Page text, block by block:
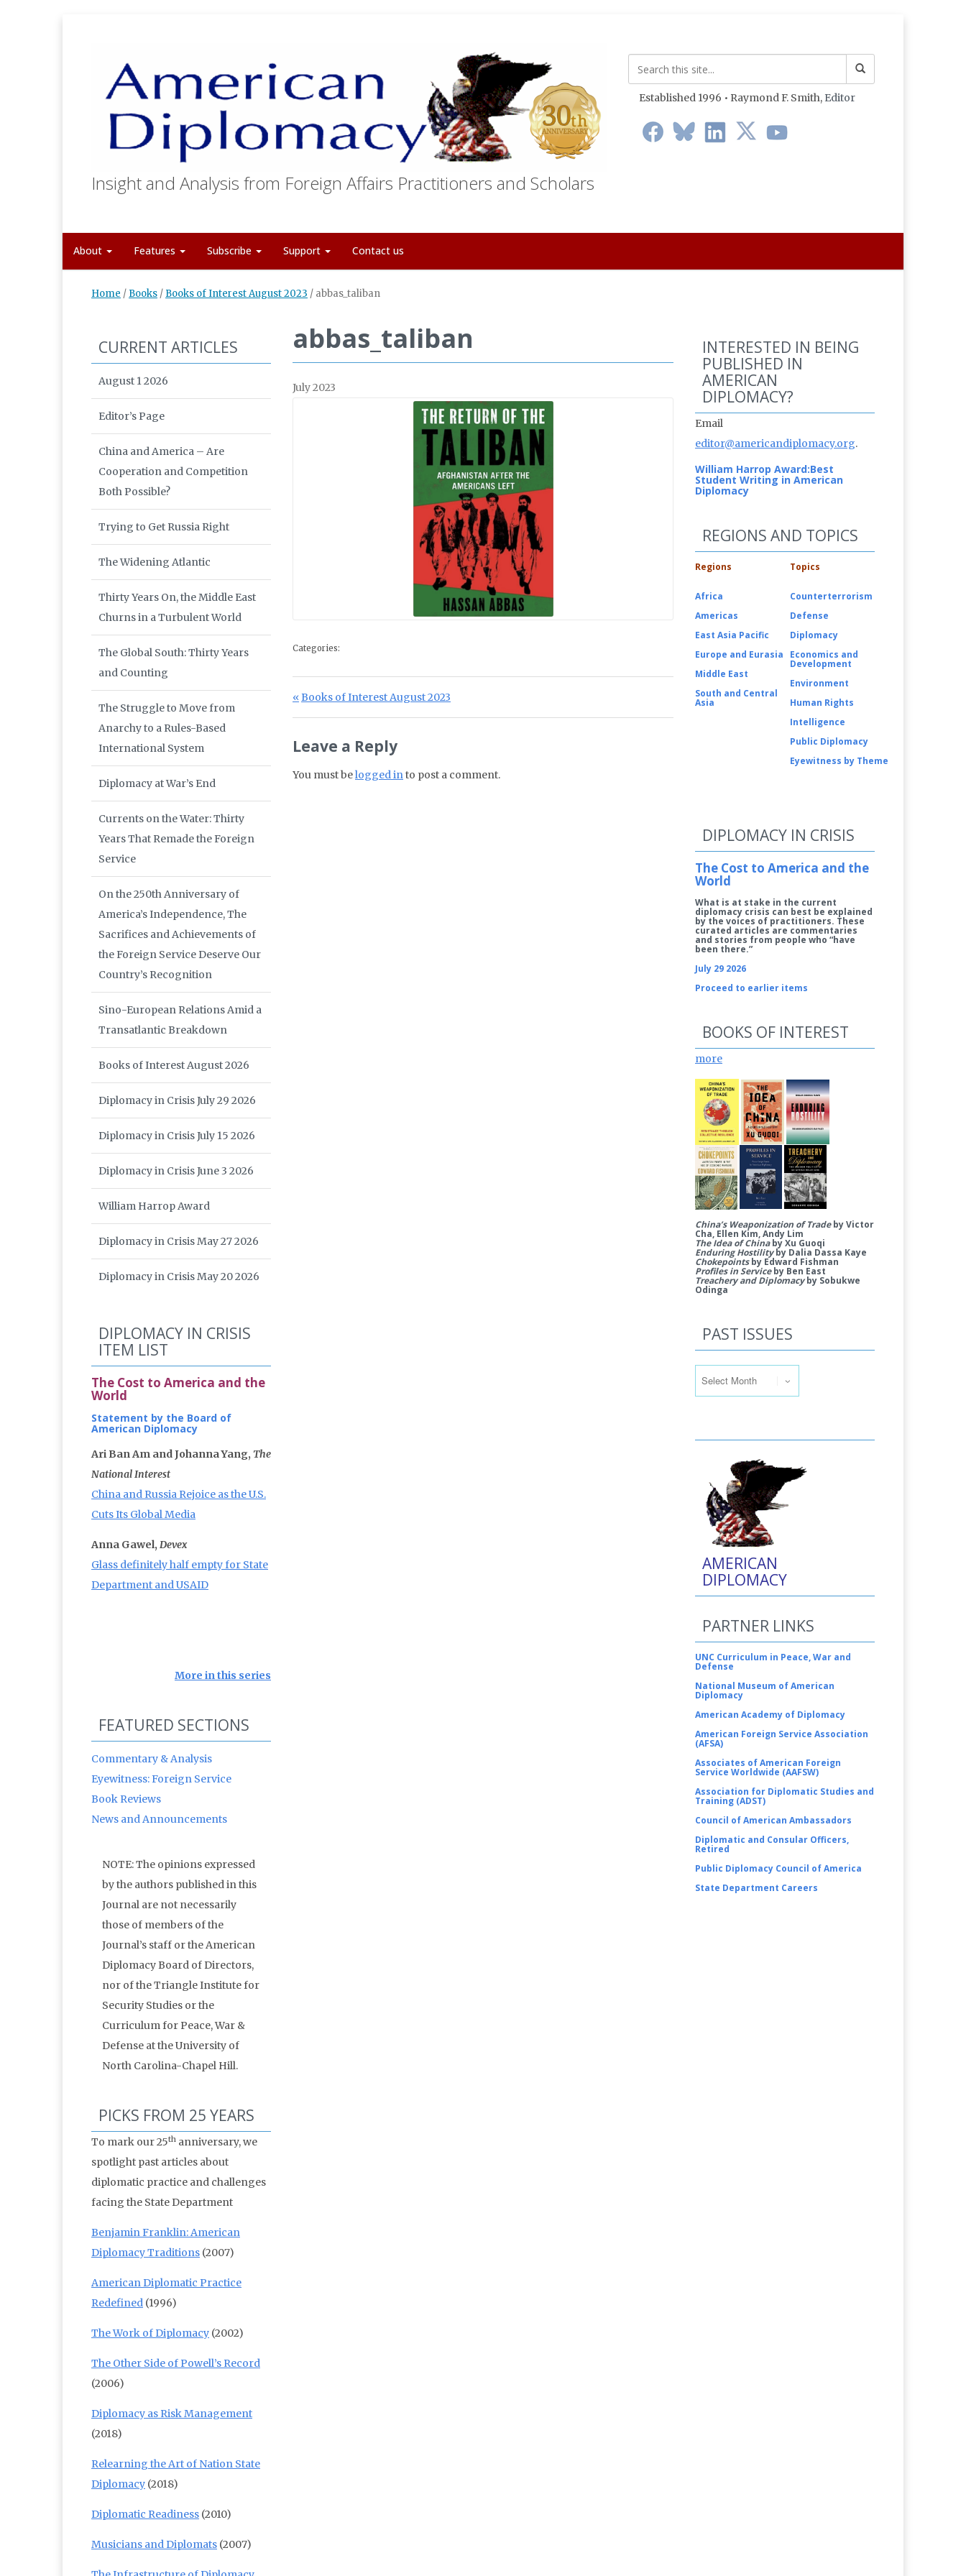
Insight and Analysis from Foreign Affairs Practitioners and Scholars
Established 1996 • Raymond F. Smith, Editor
About Features Subscribe Support Contact us
Home / Books / Books of Interest August 2023 / abbas_taliban
abbas_taliban
July 2023
Categories:
Post navigation
Previous Post:
Books of Interest August 2023
Leave a Reply
You must belogged into post a comment.
CURRENT ARTICLES
August 1 2026
Editor’s Page
China and America – Are
Cooperation and Competition
Both Possible?
Trying to Get Russia Right
The Widening Atlantic
Thirty Years On, the Middle East
Churns in a Turbulent World
The Global South: Thirty Years
and Counting
The Struggle to Move from
Anarchy to a Rules-Based
International System
Diplomacy at War’s End
Currents on the Water: Thirty
Years That Remade the Foreign
Service
On the 250th Anniversary of
America’s Independence, The
Sacrifices and Achievements of
the Foreign Service Deserve Our
Country’s Recognition
Sino-European Relations Amid a
Transatlantic Breakdown
Books of Interest August 2026
Diplomacy in Crisis July 29 2026
Diplomacy in Crisis July 15 2026
Diplomacy in Crisis June 3 2026
William Harrop Award
Diplomacy in Crisis May 27 2026
Diplomacy in Crisis May 20 2026
DIPLOMACY IN CRISIS
ITEM LIST
The Cost to America and the
World
Statement by the Board of
American Diplomacy
Ari Ban Am and Johanna Yang, The
National Interest
China and Russia Rejoice as the U.S.
Cuts Its Global Media
Anna Gawel, Devex
Glass definitely half empty for State
Department and USAID
More in this series
FEATURED SECTIONS
Commentary & Analysis
Eyewitness: Foreign Service
Book Reviews
News and Announcements
NOTE: The opinions expressed
by the authors published in this
Journal are not necessarily
those of members of the
Journal’s staff or the American
Diplomacy Board of Directors,
nor of the Triangle Institute for
Security Studies or the
Curriculum for Peace, War &
Defense at the University of
North Carolina-Chapel Hill.
PICKS FROM 25 YEARS
To mark our 25th anniversary, we
spotlight past articles about
diplomatic practice and challenges
facing the State Department
Benjamin Franklin: American
Diplomacy Traditions (2007)
American Diplomatic Practice
Redefined (1996)
The Work of Diplomacy (2002)
The Other Side of Powell’s Record
(2006)
Diplomacy as Risk Management
(2018)
Relearning the Art of Nation State
Diplomacy (2018)
Diplomatic Readiness (2010)
Musicians and Diplomats (2007)
INTERESTED IN BEING
PUBLISHED IN
AMERICAN
DIPLOMACY?
Email
editor@americandiplomacy.org.
William Harrop Award:Best
Student Writing in American
Diplomacy
REGIONS AND TOPICS
Regions Topics
Africa
Americas
East Asia Pacific
Europe and Eurasia
Middle East
South and Central
Asia
Counterterrorism
Defense
Diplomacy
Economics and
Development
Environment
Human Rights
Intelligence
Public Diplomacy
Eyewitness by Theme
DIPLOMACY IN CRISIS
The Cost to America and the
World
What is at stake in the current
diplomacy crisis can best be explained
by the voices of practitioners. These
curated articles are commentaries
and stories from people who “have
been there.”
July 29 2026
Proceed to earlier items
BOOKS OF INTEREST
more
China’s Weaponization of Tradeby Victor
Cha, Ellen Kim, Andy Lim
The Idea of Chinaby Xu Guoqi
Enduring Hostilityby Dalia Dassa Kaye
Chokepointsby Edward Fishman
Profiles in Serviceby Ben East
Treachery and Diplomacyby Sobukwe
Odinga
PAST ISSUES
AMERICAN
DIPLOMACY
PARTNER LINKS
UNC Curriculum in Peace, War and
Defense
National Museum of American
Diplomacy
American Academy of Diplomacy
American Foreign Service Association
(AFSA)
Associates of American Foreign
Service Worldwide (AAFSW)
Association for Diplomatic Studies and
Training (ADST)
Council of American Ambassadors
Diplomatic and Consular Officers,
Retired
Public Diplomacy Council of America
State Department Careers